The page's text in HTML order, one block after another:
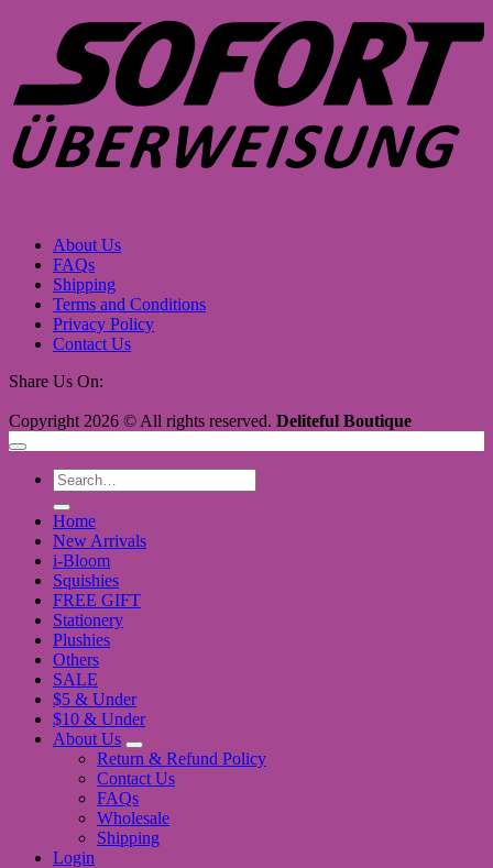
About Us
FAQs
Shipping
Terms and Conditions
Privacy Policy
Contact Us
Share Us On:
Copyright 2026 © All rights reserved. Deliteful Boutique
Search
for:
Home
New Arrivals
i-Bloom
Squishies
FREE GIFT
Stationery
Plushies
Others
SALE
$5 & Under
$10 & Under
About Us
Return & Refund Policy
Contact Us
FAQs
Wholesale
Shipping
Login